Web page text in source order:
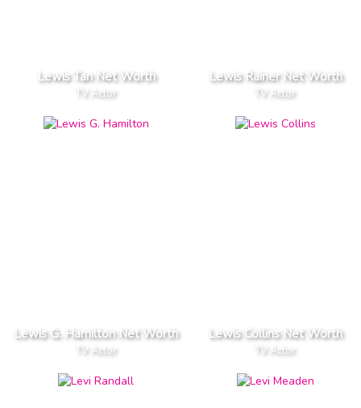
Lewis Tan Net Worth
TV Actor
Lewis Rainer Net Worth
TV Actor
Lewis G. Hamilton Net Worth
TV Actor
Lewis Collins Net Worth
TV Actor